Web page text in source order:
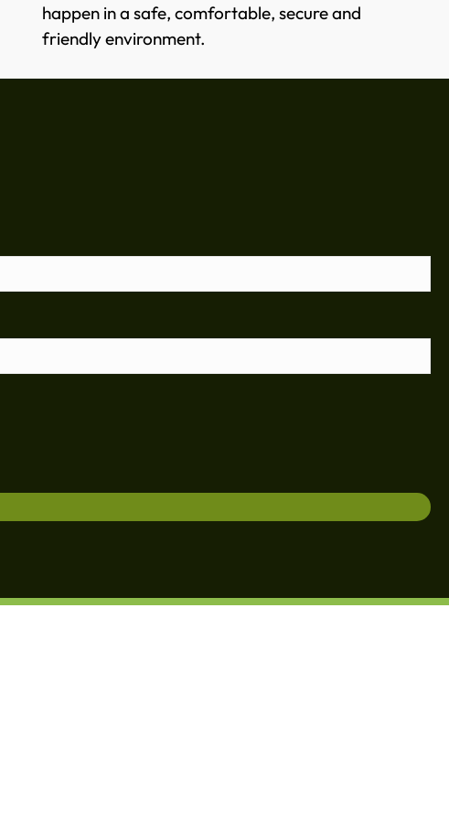
happen in a safe, comfortable, secure and
friendly environment.